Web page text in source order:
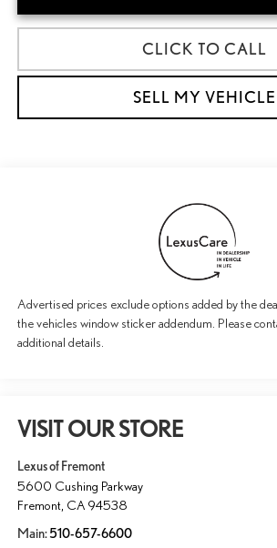
CLICK TO CALL
SELL MY VEHICLE
Advertised prices exclude options added by the
the vehicles window sticker addendum. Please
additional details.
VISIT OUR STORE
Lexus of Fremont
5600 Cushing Parkway
Fremont, CA 94538
Main:510-657-6600